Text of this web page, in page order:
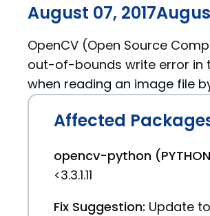
August 07, 2017
OpenCV (Open Source
out-of-bounds write error in
when reading an image file
Affected
opencv-python
<3.3.1.11
Fix Suggestion: Update to